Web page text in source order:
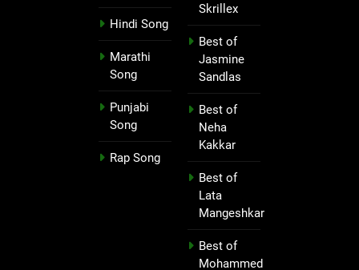
Hindi Song
Marathi
Song
Punjabi
Song
Rap Song
Skrillex
Best of
Jasmine
Sandlas
Best of
Neha
Kakkar
Best of
Lata
Mangeshkar
Best of
Mohammed